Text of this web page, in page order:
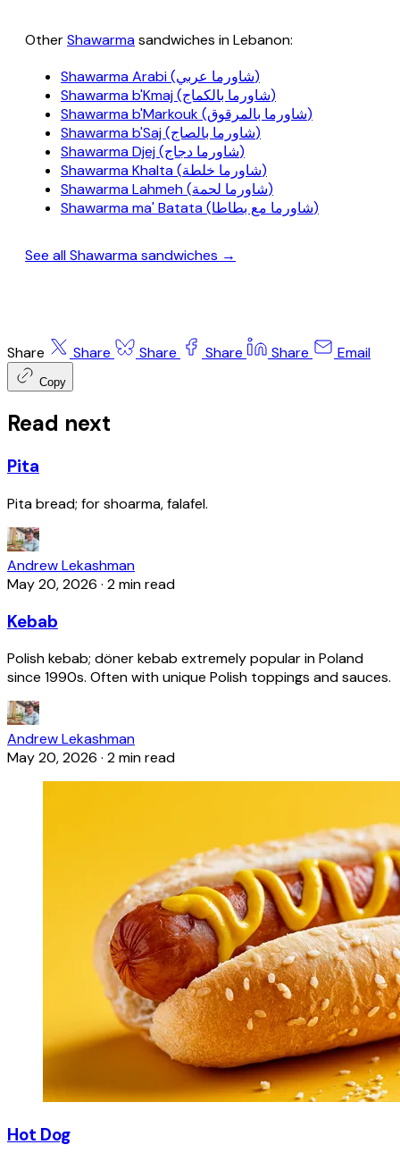
OtherShawarmasandwiches in Lebanon:
Shawarma Arabi (شاورما عربي)
Shawarma b'Kmaj (شاورما بالكماج)
Shawarma b'Markouk (شاورما بالمرقوق)
Shawarma b'Saj (شاورما بالصاج)
Shawarma Djej (شاورما دجاج)
Shawarma Khalta (شاورما خلطة)
Shawarma Lahmeh (شاورما لحمة)
Shawarma ma' Batata (شاورما مع بطاطا)
See all Shawarma sandwiches →
Share Share Share Share Share Email
Copy
Read next
Pita
Pita bread; for shoarma, falafel.
Andrew Lekashman
May 20, 2026 · 2 min read
Kebab
Polish kebab; döner kebab extremely popular in Poland
since 1990s. Often with unique Polish toppings and sauces.
Andrew Lekashman
May 20, 2026 · 2 min read
Hot Dog